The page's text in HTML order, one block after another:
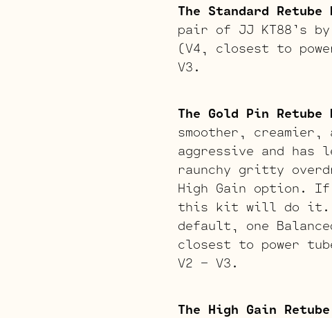
The Standard
pair of JJ KT88’s
(V4, closest to
V3.
The Gold Pin
smoother,
aggressive and
raunchy gritty
High Gain option.
this kit will do it.
default, one
closest to power
V2 – V3.
The High Gain